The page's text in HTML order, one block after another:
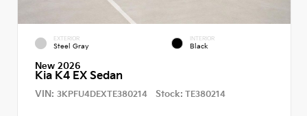
EXTERIOR
Steel Gray
INTERIOR
Black
New 2026
Kia K4 EX Sedan
VIN: 3KPFU4DEXTE380214 Stock: TE380214